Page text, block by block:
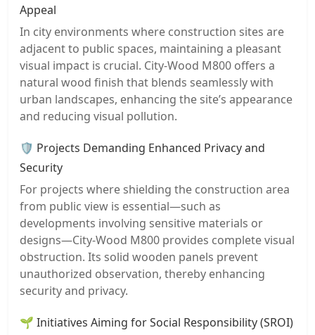
Appeal
In city environments where construction sites are
adjacent to public spaces, maintaining a pleasant
visual impact is crucial. City-Wood M800 offers a
natural wood finish that blends seamlessly with
urban landscapes, enhancing the site’s appearance
and reducing visual pollution.
🛡️ Projects Demanding Enhanced Privacy and
Security
For projects where shielding the construction area
from public view is essential—such as
developments involving sensitive materials or
designs—City-Wood M800 provides complete visual
obstruction. Its solid wooden panels prevent
unauthorized observation, thereby enhancing
security and privacy.
🌱 Initiatives Aiming for Social Responsibility (SROI)